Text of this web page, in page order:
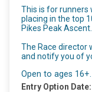
This is for runners
placing in the top
Pikes Peak Ascent.
The Race director
and notify you of
Open to ages 16+.
Entry Option Date: